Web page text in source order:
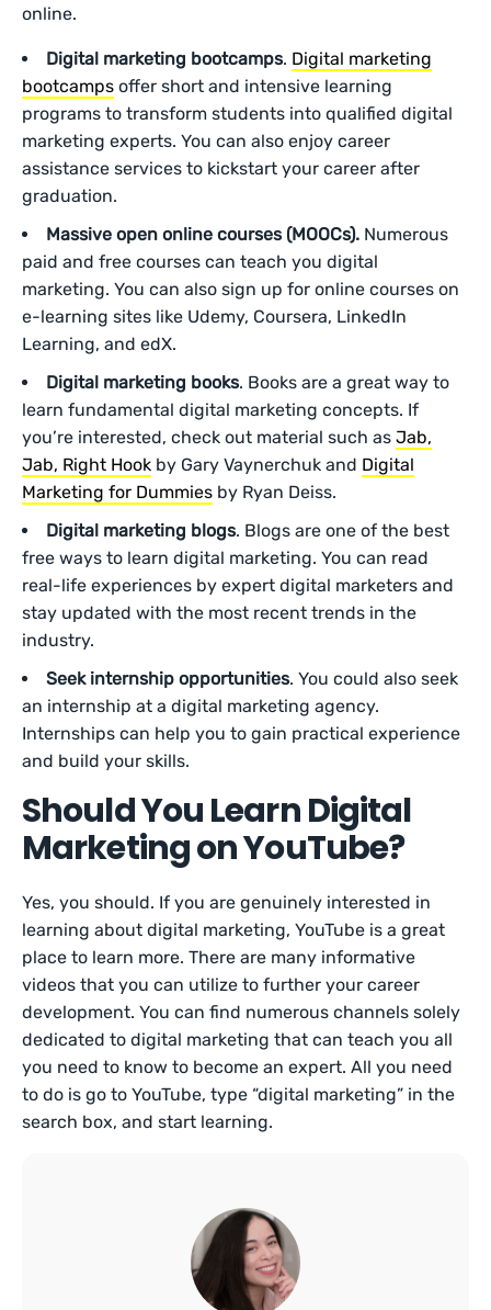
online.
Digital marketing bootcamps. Digital marketing
bootcamps offer short and intensive learning
programs to transform students into qualified digital
marketing experts. You can also enjoy career
assistance services to kickstart your career after
graduation.
Massive open online courses (MOOCs). Numerous
paid and free courses can teach you digital
marketing. You can also sign up for online courses on
e-learning sites like Udemy, Coursera, LinkedIn
Learning, and edX.
Digital marketing books. Books are a great way to
learn fundamental digital marketing concepts. If
you’re interested, check out material such as Jab,
Jab, Right Hook by Gary Vaynerchuk and Digital
Marketing for Dummies by Ryan Deiss.
Digital marketing blogs. Blogs are one of the best
free ways to learn digital marketing. You can read
real-life experiences by expert digital marketers and
stay updated with the most recent trends in the
industry.
Seek internship opportunities. You could also seek
an internship at a digital marketing agency.
Internships can help you to gain practical experience
and build your skills.
Should You Learn Digital
Marketing on YouTube?
Yes, you should. If you are genuinely interested in
learning about digital marketing, YouTube is a great
place to learn more. There are many informative
videos that you can utilize to further your career
development. You can find numerous channels solely
dedicated to digital marketing that can teach you all
you need to know to become an expert. All you need
to do is go to YouTube, type “digital marketing” in the
search box, and start learning.